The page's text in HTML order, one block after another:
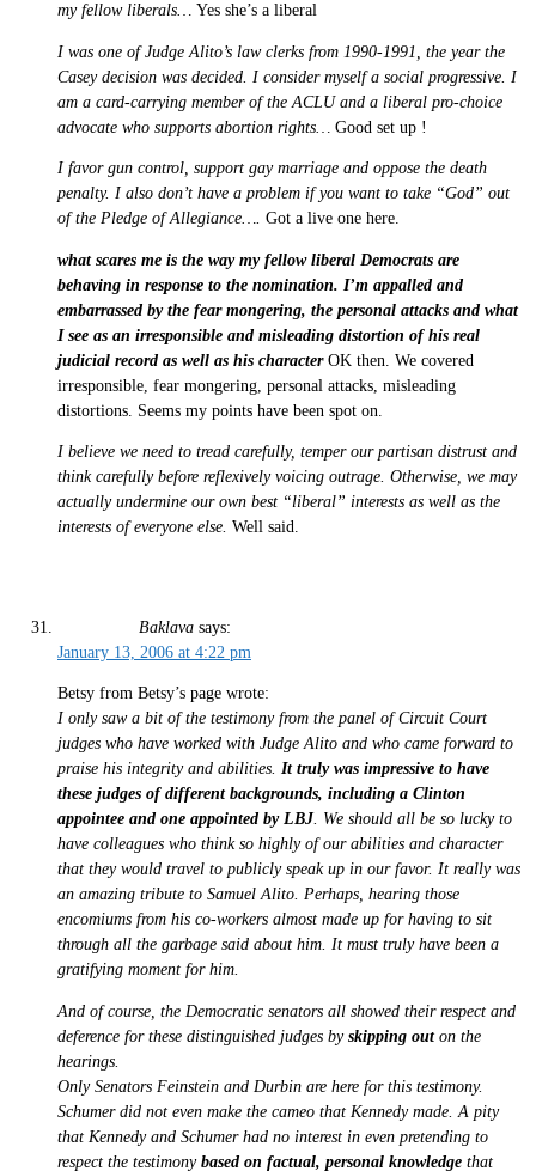
my fellow liberals… Yes she’s a liberal
I was one of Judge Alito’s law clerks from 1990-1991, the year the
Casey decision was decided. I consider myself a social progressive. I
am a card-carrying member of the ACLU and a liberal pro-choice
advocate who supports abortion rights…
Good set up !
I favor gun control, support gay marriage and oppose the death
penalty. I also don’t have a problem if you want to take “God” out
of the Pledge of Allegiance…. Got a live one here.
what scares me is the way my fellow liberal Democrats are
behaving in response to the nomination. I’m appalled and
embarrassed by the fear mongering, the personal attacks and what
I see as an irresponsible and misleading distortion of his real
judicial record as well as his characterOK then. We covered
irresponsible, fear mongering, personal attacks, misleading
distortions. Seems my points have been spot on.
I believe we need to tread carefully, temper our partisan distrust and
think carefully before reflexively voicing outrage. Otherwise, we may
actually undermine our own best “liberal” interests as well as the
interests of everyone else. Well said.
Baklava says:
January 13, 2006 at 4:22 pm
Betsy from Betsy’s page wrote:
I only saw a bit of the testimony from the panel of Circuit Court
judges who have worked with Judge Alito and who came forward to
praise his integrity and abilities. It truly was impressive to have
these judges of different backgrounds, including a Clinton
appointee and one appointed by LBJ. We should all be so lucky to
have colleagues who think so highly of our abilities and character
that they would travel to publicly speak up in our favor. It really was
an amazing tribute to Samuel Alito. Perhaps, hearing those
encomiums from his co-workers almost made up for having to sit
through all the garbage said about him. It must truly have been a
gratifying moment for him.
And of course, the Democratic senators all showed their respect and
deference for these distinguished judges by skipping out on the
hearings.
Only Senators Feinstein and Durbin are here for this testimony.
Schumer did not even make the cameo that Kennedy made. A pity
that Kennedy and Schumer had no interest in even pretending to
respect the testimony based on factual, personal knowledge that